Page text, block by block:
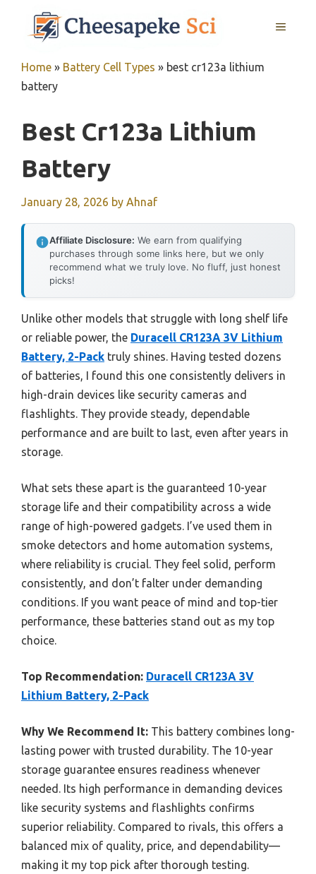
MENU
Home » Battery Cell Types » best cr123a lithium
battery
Best Cr123a Lithium
Battery
January 28, 2026 by Ahnaf
Affiliate Disclosure: We earn from qualifying
purchases through some links here, but we only
recommend what we truly love. No fluff, just honest
picks!
Unlike other models that struggle with long shelf life
or reliable power, the Duracell CR123A 3V Lithium
Battery, 2-Pack truly shines. Having tested dozens
of batteries, I found this one consistently delivers in
high-drain devices like security cameras and
flashlights. They provide steady, dependable
performance and are built to last, even after years in
storage.
What sets these apart is the guaranteed 10-year
storage life and their compatibility across a wide
range of high-powered gadgets. I’ve used them in
smoke detectors and home automation systems,
where reliability is crucial. They feel solid, perform
consistently, and don’t falter under demanding
conditions. If you want peace of mind and top-tier
performance, these batteries stand out as my top
choice.
Top Recommendation: Duracell CR123A 3V
Lithium Battery, 2-Pack
Why We Recommend It: This battery combines long-
lasting power with trusted durability. The 10-year
storage guarantee ensures readiness whenever
needed. Its high performance in demanding devices
like security systems and flashlights confirms
superior reliability. Compared to rivals, this offers a
balanced mix of quality, price, and dependability—
making it my top pick after thorough testing.